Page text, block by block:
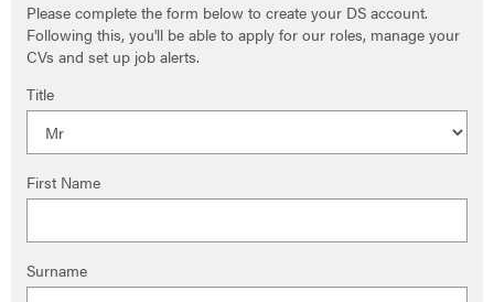
Please complete the form below to create your DS account.
Following this, you'll be able to apply for our roles, manage your
CVs and set up job alerts.
Title
First Name
Surname